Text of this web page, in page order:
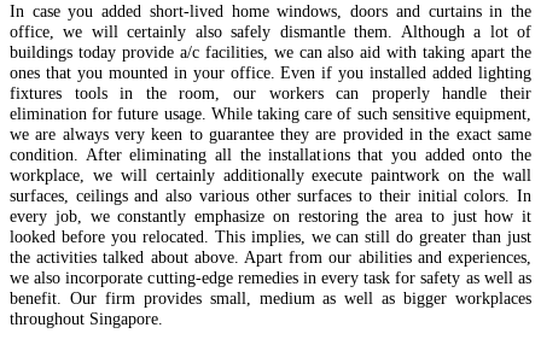
In case you added short-lived home windows, doors and curtains in the
office, we will certainly also safely dismantle them. Although a lot of
buildings today provide a/c facilities, we can also aid with taking apart the
ones that you mounted in your office. Even if you installed added lighting
fixtures tools in the room, our workers can properly handle their
elimination for future usage. While taking care of such sensitive equipment,
we are always very keen to guarantee they are provided in the exact same
condition. After eliminating all the installations that you added onto the
workplace, we will certainly additionally execute paintwork on the wall
surfaces, ceilings and also various other surfaces to their initial colors. In
every job, we constantly emphasize on restoring the area to just how it
looked before you relocated. This implies, we can still do greater than just
the activities talked about above. Apart from our abilities and experiences,
we also incorporate cutting-edge remedies in every task for safety as well as
benefit. Our firm provides small, medium as well as bigger workplaces
throughout Singapore.